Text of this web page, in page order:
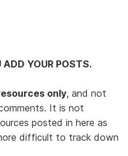
ADD YOUR POSTS.
only, and not
It is not
posted in here as
difficult to track down